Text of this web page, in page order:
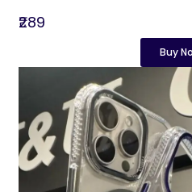
₹289
Buy